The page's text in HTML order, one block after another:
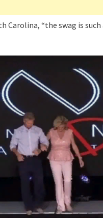
Carolina, “the swag is such